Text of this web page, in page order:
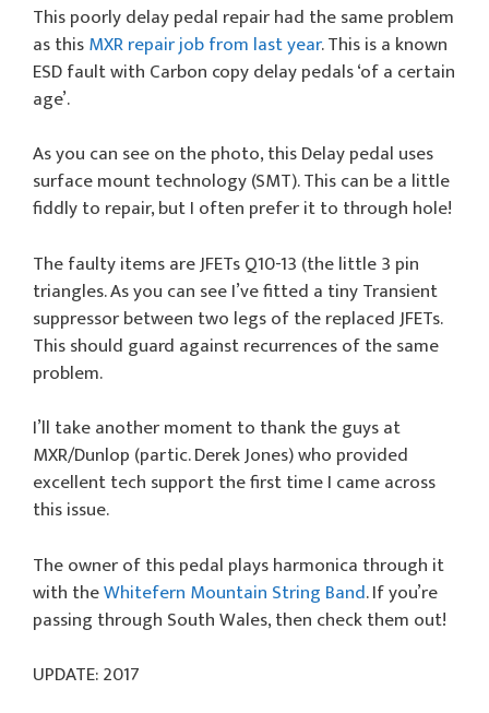
This poorly delay pedal repair had the same problem
as thisMXR repair job from last year. This is a known
ESD fault with Carbon copy delay pedals ‘of a certain
age’.
As you can see on the photo, this Delay pedal uses
surface mount technology (SMT). This can be a little
fiddly to repair, but I often prefer it to through hole!
The faulty items are JFETs Q10-13 (the little 3 pin
triangles. As you can see I’ve fitted a tiny Transient
suppressor between two legs of the replaced JFETs.
This should guard against recurrences of the same
problem.
I’ll take another moment to thank the guys at
MXR/Dunlop (partic. Derek Jones) who provided
excellent tech support the first time I came across
this issue.
The owner of this pedal plays harmonica through it
with theWhitefern Mountain String Band. If you’re
passing through South Wales, then check them out!
UPDATE: 2017